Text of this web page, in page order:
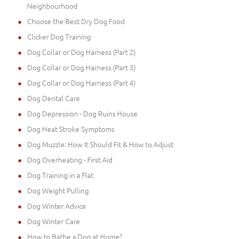
Neighbourhood
Choose the Best Dry Dog Food
Clicker Dog Training
Dog Collar or Dog Harness (Part 2)
Dog Collar or Dog Harness (Part 3)
Dog Collar or Dog Harness (Part 4)
Dog Dental Care
Dog Depression - Dog Ruins House
Dog Heat Stroke Symptoms
Dog Muzzle: How It Should Fit & How to Adjust
Dog Overheating - First Aid
Dog Training in a Flat
Dog Weight Pulling
Dog Winter Advice
Dog Winter Care
How to Bathe a Dog at Home?